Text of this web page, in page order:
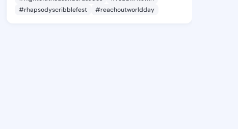
#rhapsodyscribblefest
#reachoutworldday